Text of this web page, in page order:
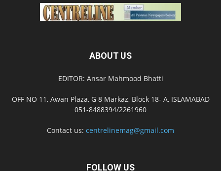
ABOUT US
EDITOR: Ansar Mahmood Bhatti
OFF NO 11, Awan Plaza, G 8 Markaz, Block 18- A, ISLAMABAD
051-8488394/2261960
Contact us: centrelinemag@gmail.com
FOLLOW US